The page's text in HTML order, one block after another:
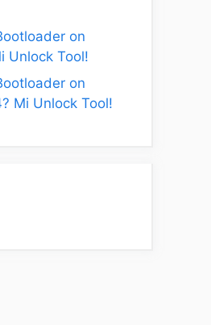
on
Unlock Tool!
on
Mi Unlock Tool!